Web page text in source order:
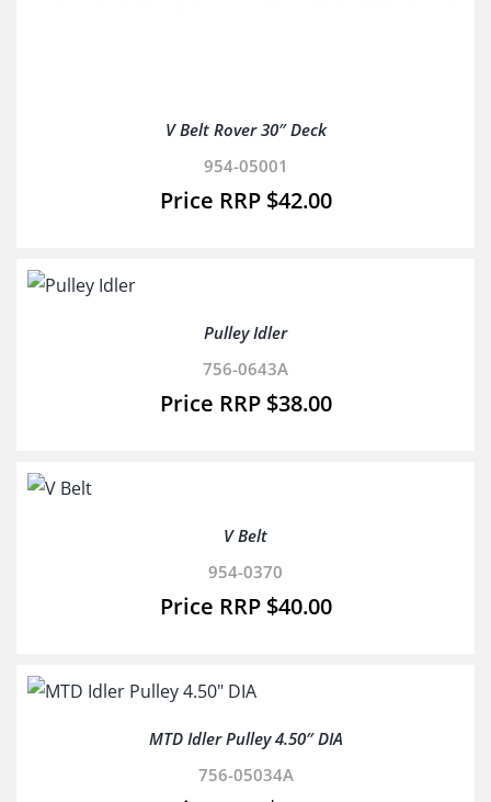
V Belt Rover 30″ Deck
954-05001
$42.00
Pulley Idler
756-0643A
$38.00
V Belt
954-0370
$40.00
MTD Idler Pulley 4.50″ DIA
756-05034A